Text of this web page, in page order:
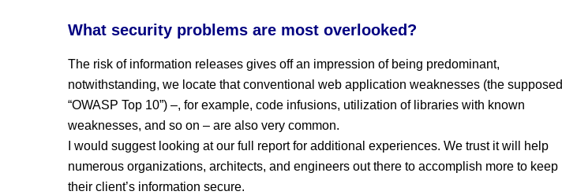
What security problems are most overlooked?
The risk of information releases gives off an impression of being predominant,
notwithstanding, we locate that conventional web application weaknesses (the supposed
“OWASP Top 10”) –, for example, code infusions, utilization of libraries with known
weaknesses, and so on – are also very common.
I would suggest looking at our full report for additional experiences. We trust it will help
numerous organizations, architects, and engineers out there to accomplish more to keep
their client’s information secure.